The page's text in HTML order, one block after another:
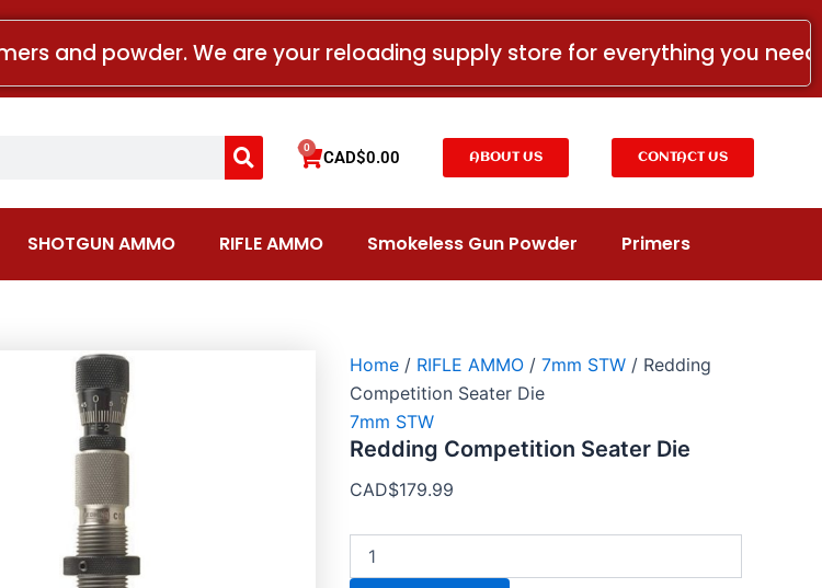
and powder. We are your reloading supply store for everything you
Search CAD$0.00
0
Cart ABOUT US CONTACT US
SHOTGUN AMMO RIFLE AMMO Smokeless Gun Powder Primers
Home/ RIFLE AMMO/ 7mm STW/ Redding
Competition Seater Die
7mm STW
Redding Competition Seater Die
CAD$179.99
Seater
quantity